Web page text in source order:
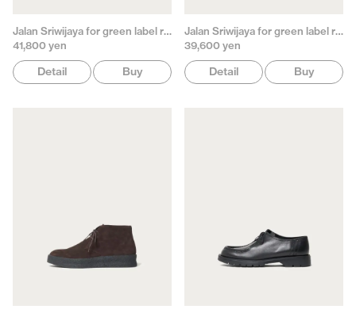
Jalan Sriwijaya for green label relaxing
41,800 yen
Detail Buy
Jalan Sriwijaya for green label relaxing
39,600 yen
Detail Buy